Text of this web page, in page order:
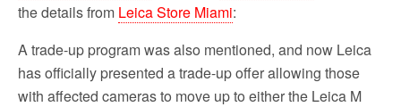
the details from Leica Store Miami:
A trade-up program was also mentioned, and now Leica
has officially presented a trade-up offer allowing those
with affected cameras to move up to either the Leica M